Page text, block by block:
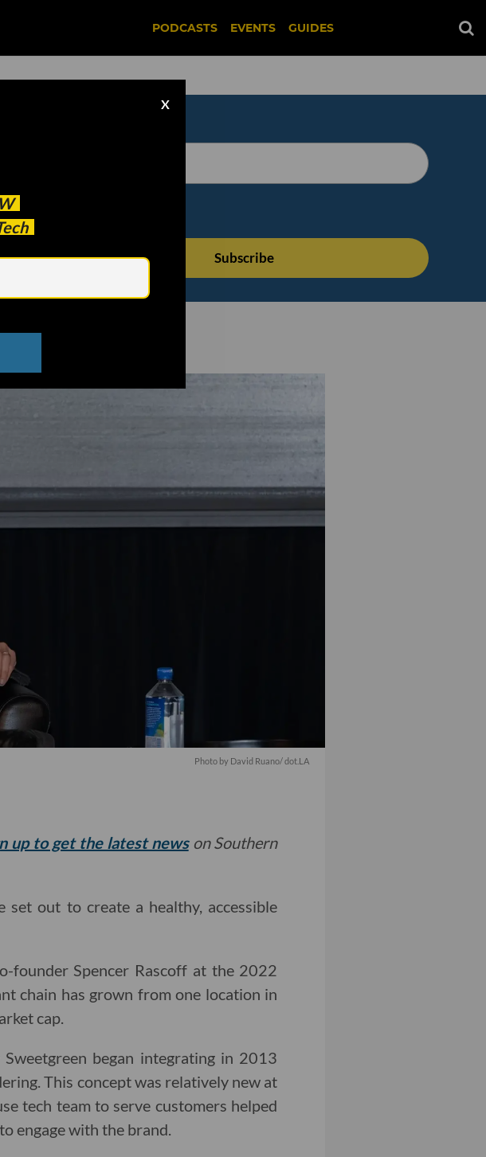
PODCASTS EVENTS GUIDES
X
Photo by David Ruano/ dot.LA
up to get the latest newson Southern
set out to create a healthy, accessible
founder Spencer Rascoff at the 2022
chain has grown from one location in
cap.
began integrating in 2013
This concept was relatively new at
tech team to serve customers helped
engage with the brand.